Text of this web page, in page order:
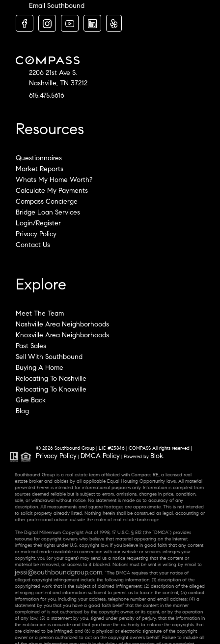
Email Southbound
2206 21st Ave S.
Nashville, TN 37212
615.475.5616
Resources
Questionnaires
Market Reports
Whats My Home Worth?
Calculate My Payments
Compass Concierge
Bridge Loan Services
Login/Register
Privacy Policy
Contact Us
Explore
Meet The Team
Nashville Area Neighborhoods
Knoxville Area Neighborhoods
Past Sales
Sell With Southbound
Buying A Home
Relocating To Nashville
Relocating To Knoxville
Give Back
Blog
© 2026 Southbound Group | LIC #23846 | COMPASS All rights reserved |
Privacy Policy | DMCA Policy | Powered by Blok.
Southbound Group is a real estate team affiliated with Compass RE, a licensed real
estate broker and abides by all applicable Equal Housing Opportunity laws. All material
presented herein is intended for informational purposes only. Information is compiled from
sources deemed reliable but is subject to errors, omissions, changes in price, condition,
sale, or withdrawal without notice. No statement is made as to accuracy of any
description. All measurements and square footages are approximate. This is not intended
to solicit property already listed. Nothing herein shall be construed as legal, accounting or
other professional advice outside the realm of real estate brokerage.
The Digital Millennium Copyright Act of 1998, 17 U.S.C. § 512 (the “DMCA”) provides
recourse for copyright owners who believe that material appearing on the Internet
infringes their rights under U.S. copyright law. If you believe in good faith that any content
or material made available in connection with our website or services infringes your
copyright, you (or your agent) may send us a notice requesting that the content or
material be removed, or access to it blocked. Notices must be sent in writing by email to
jessi@southboundgroup.com. “The DMCA requires that your notice of
alleged copyright infringement include the following information: (1) description of the
copyrighted work that is the subject of claimed infringement; (2) description of the alleged
infringing content and information sufficient to permit us to locate the content; (3) contact
information for you, including your address, telephone number and email address; (4) a
statement by you that you have a good faith belief that the content in the manner
complained of is not authorized by the copyright owner, or its agent, or by the operation
of any law; (5) a statement by you, signed under penalty of perjury, that the information in
the notification is accurate and that you have the authority to enforce the copyrights that
are claimed to be infringed; and (6) a physical or electronic signature of the copyright
owner or a person authorized to act on the copyright owner’s behalf. Failure to include all